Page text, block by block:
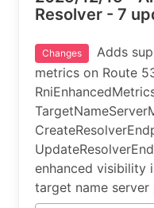
Resolver - 7
Changes
Adds
metrics on Route
enhanced visibility
target name server